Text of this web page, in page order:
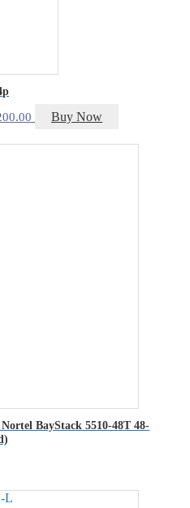
Current
is:
Buy Now
BayStack 5510-48T 48-